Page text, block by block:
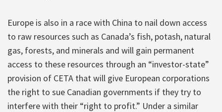
Europe is also in a race with China to nail down access
to raw resources such as Canada’s fish, potash, natural
gas, forests, and minerals and will gain permanent
access to these resources through an “investor-state”
provision of CETA that will give European corporations
the right to sue Canadian governments if they try to
interfere with their “right to profit.” Under a similar